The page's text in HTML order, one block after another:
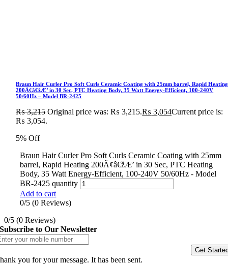
Braun Hair Curler Pro Soft Curls Ceramic Coating with 25mm barrel, Rapid Heating
200Ã¢â€žÆ’ in 30 Sec, PTC Heating Body, 35 Watt Energy-Efficient, 100-240V
50/60Hz – Model BR-2425
₨3,215 Original price was: ₨ 3,215.₨ 3,054Current price is:
₨ 3,054.
5% Off
Braun Hair Curler Pro Soft Curls Ceramic Coating with 25mm
barrel, Rapid Heating 200Ã¢â€žÆ’ in 30 Sec, PTC Heating
Body, 35 Watt Energy-Efficient, 100-240V 50/60Hz - Model
BR-2425 quantity
Add to cart
0/5 (0 Reviews)
0/5 (0 Reviews)
Subscribe to Our Newsletter
Get
you for your message. It has been sent.